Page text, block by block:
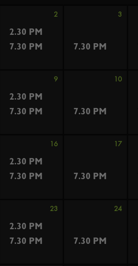
2 3
2.30 PM
7.30 PM
7.30 PM
9 10
2.30 PM
7.30 PM
7.30 PM
16 17
2.30 PM
7.30 PM
7.30 PM
23 24
2.30 PM
7.30 PM
7.30 PM